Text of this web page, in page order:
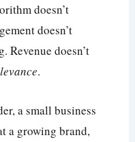
doesn’t
doesn’t
Revenue doesn’t
.
a small business
a growing brand,